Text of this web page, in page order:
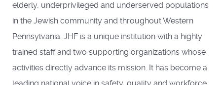
elderly, underprivileged and underserved populations
in the Jewish community and throughout Western
Pennsylvania. JHF is a unique institution with a highly
trained staff and two supporting organizations whose
activities directly advance its mission. It has become a